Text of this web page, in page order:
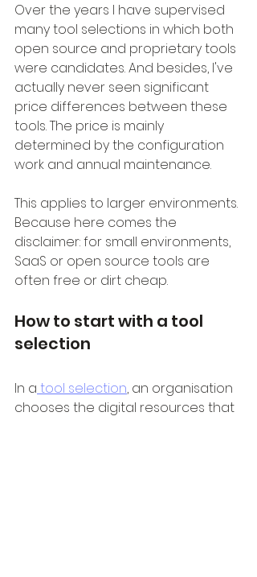
Over the years I have supervised
many tool selections in which both
open source and proprietary tools
were candidates. And besides, I've
actually never seen significant
price differences between these
tools. The price is mainly
determined by the configuration
work and annual maintenance.
This applies to larger environments.
Because here comes the
disclaimer: for small environments,
SaaS or open source tools are
often free or dirt cheap.
How to start with a tool
selection
In a tool selection, an organisation
chooses the digital resources that